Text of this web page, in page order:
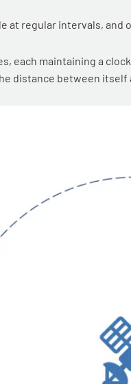
at regular intervals,
each maintaining a
distance between